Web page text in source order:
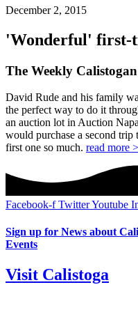
December 2, 2015
'Wonderful' first-
The Weekly Calistogan
David Rude and his family
the perfect way to do it
an auction lot in Auction
would purchase a second trip
first one so much. read more
Facebook-f TwitterYoutube
Sign up for News about
Events
Visit Calistoga